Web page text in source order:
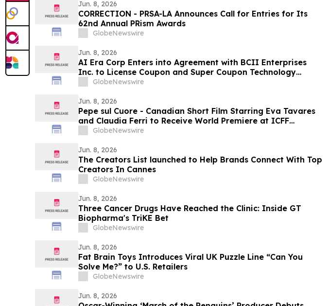
Jun. 8, 2026
CORRECTION - PRSA-LA Announces Call for Entries for Its
62nd Annual PRism Awards
GlobeNewswire
Jun. 8, 2026
AI Era Corp Enters into Agreement with BCII Enterprises
Inc. to License Coupon and Super Coupon Technology
Platform
GlobeNewswire
Jun. 8, 2026
Pepe sul Cuore - Canadian Short Film Starring Eva Tavares
and Claudia Ferri to Receive World Premiere at ICFF
Lavazza IncluCity Festival in Toronto
GlobeNewswire
Jun. 8, 2026
The Creators List launched to Help Brands Connect With Top
Creators In Cannes
GlobeNewswire
Jun. 8, 2026
Three Cancer Drugs Have Reached the Clinic: Inside GT
Biopharma's TriKE Bet
GlobeNewswire
Jun. 8, 2026
Fat Brain Toys Introduces Viral UK Puzzle Line “Can You
Solve Me?” to U.S. Retailers
GlobeNewswire
Jun. 8, 2026